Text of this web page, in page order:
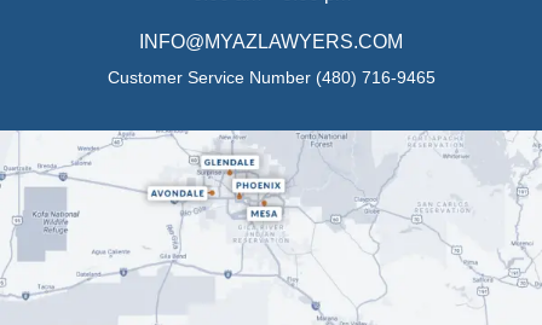
INFO@MYAZLAWYERS.COM
Customer Service Number (480) 716-9465